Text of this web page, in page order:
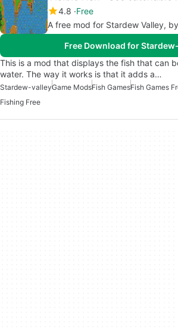
4.8 Free
A free mod for Stardew Valley,
Free Download for
This is a mod that displays the fish that can
water. The way it works is that it adds a…
Stardew-valleyGame ModsFish GamesFish Games
Fishing Free